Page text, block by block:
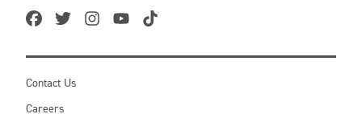
Contact Us
Careers